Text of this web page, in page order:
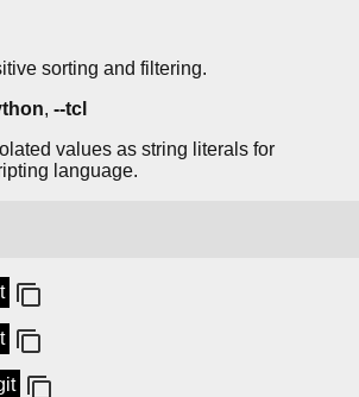
sorting and filtering.
, --tcl
values as string literals for
language.